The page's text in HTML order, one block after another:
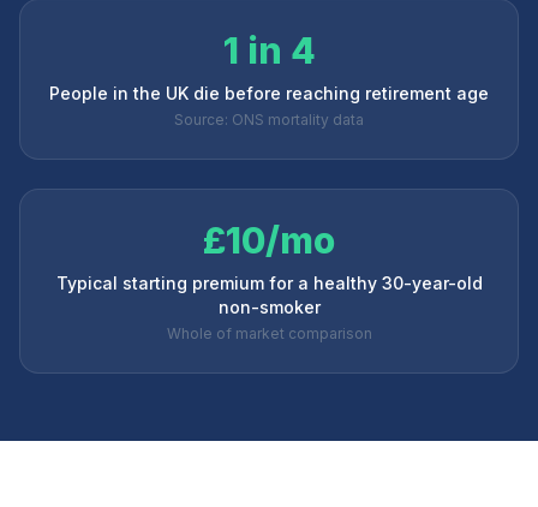
1 in 4
People in the UK die before reaching retirement age
Source: ONS mortality data
£10/mo
Typical starting premium for a healthy 30-year-old
non-smoker
Whole of market comparison